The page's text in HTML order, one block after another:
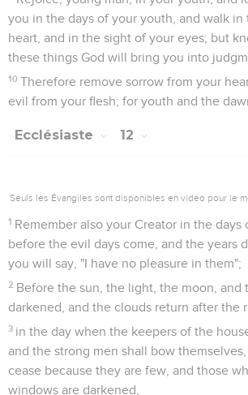
you in the days of your youth, and walk in
heart, and in the sight of your eyes; but
these things God will bring you into
10 Therefore remove sorrow from your
evil from your flesh; for youth and the
Ecclésiaste 12
Seuls les Évangiles sont disponibles en vidéo pour le
1 Remember also your Creator in the days
before the evil days come, and the years
you will say, "I have no pleasure in them";
2 Before the sun, the light, the moon, and
darkened, and the clouds return after the
3 in the day when the keepers of the
and the strong men shall bow
cease because they are few, and those
windows are darkened,